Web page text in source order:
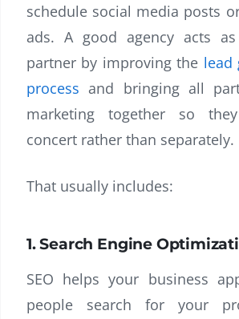
schedule social media posts
ads. A good agency acts
partner by improving the lead
process and bringing all
marketing together so
concert rather than separately.
That usually includes:
1. Search Engine
SEO helps your business
people search for your